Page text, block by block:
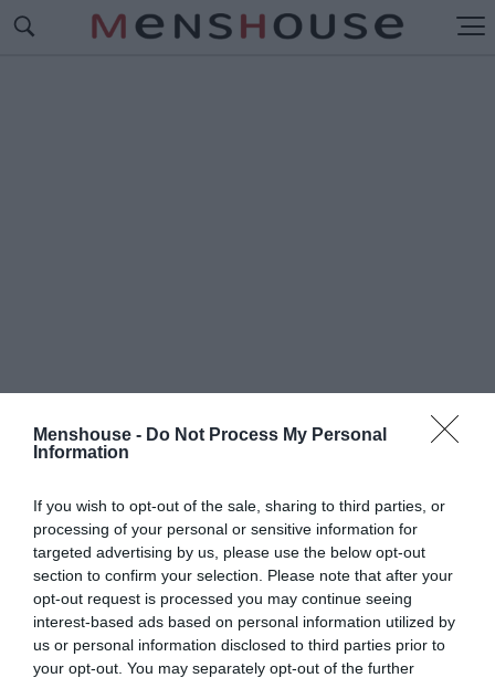
Menshouse - Do Not Process My Personal
Information
If you wish to opt-out of the sale, sharing to third parties, or
processing of your personal or sensitive information for
targeted advertising by us, please use the below opt-out
section to confirm your selection. Please note that after your
opt-out request is processed you may continue seeing
interest-based ads based on personal information utilized by
us or personal information disclosed to third parties prior to
your opt-out. You may separately opt-out of the further